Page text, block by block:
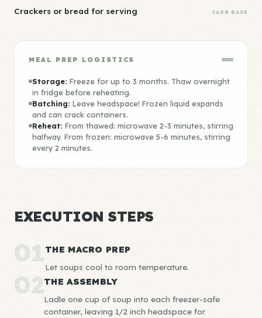
Crackers or bread for serving CARB BASE
MEAL PREP LOGISTICS
Storage: Freeze for up to 3 months. Thaw overnight
in fridge before reheating.
Batching: Leave headspace! Frozen liquid expands
and can crack containers.
Reheat: From thawed: microwave 2-3 minutes, stirring
halfway. From frozen: microwave 5-6 minutes, stirring
every 2 minutes.
EXECUTION STEPS
01THE MACRO PREP
Let soups cool to room temperature.
02THE ASSEMBLY
Ladle one cup of soup into each freezer-safe
container, leaving 1/2 inch headspace for